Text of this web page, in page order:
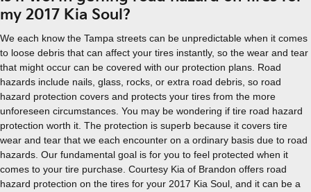
my 2017 Kia Soul?
We each know the Tampa streets can be unpredictable when it comes
to loose debris that can affect your tires instantly, so the wear and tear
that might occur can be covered with our protection plans. Road
hazards include nails, glass, rocks, or extra road debris, so road
hazard protection covers and protects your tires from the more
unforeseen circumstances. You may be wondering if tire road hazard
protection worth it. The protection is superb because it covers tire
wear and tear that we each encounter on a ordinary basis due to road
hazards. Our fundamental goal is for you to feel protected when it
comes to your tire purchase. Courtesy Kia of Brandon offers road
hazard protection on the tires for your 2017 Kia Soul, and it can be a